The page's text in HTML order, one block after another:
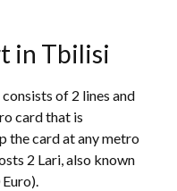
in Tbilisi
of 2 lines and
card that is
the card at any metro
2 Lari, also known